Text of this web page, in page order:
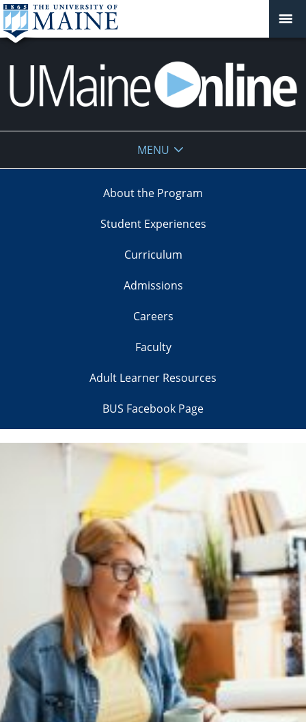
Online
MENU
About the Program
Student Experiences
Curriculum
Admissions
Careers
Faculty
Adult Learner Resources
BUS Facebook Page